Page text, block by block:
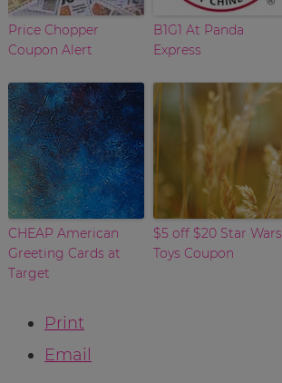
Price Chopper
Coupon Alert
B1G1 At Panda
Express
CHEAP American
Greeting Cards at
Target
$5 off $20 Star Wars
Toys Coupon
Print
Email